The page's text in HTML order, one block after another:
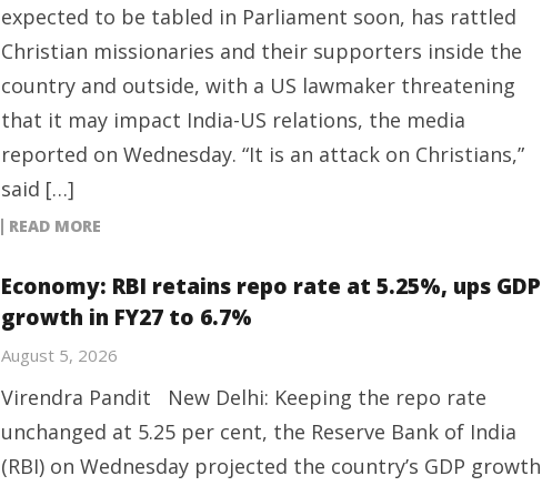
expected to be tabled in Parliament soon, has rattled
Christian missionaries and their supporters inside the
country and outside, with a US lawmaker threatening
that it may impact India-US relations, the media
reported on Wednesday. “It is an attack on Christians,”
said […]
READ MORE
Economy: RBI retains repo rate at 5.25%, ups GDP
growth in FY27 to 6.7%
August 5, 2026
Virendra Pandit New Delhi: Keeping the repo rate
unchanged at 5.25 per cent, the Reserve Bank of India
(RBI) on Wednesday projected the country’s GDP growth